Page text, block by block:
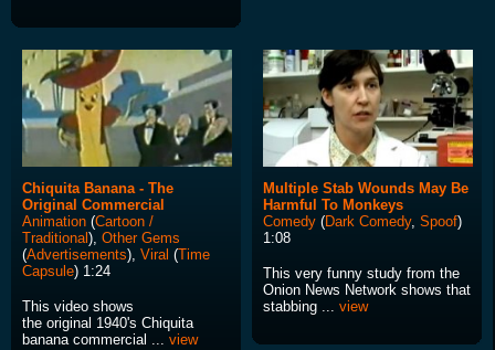
Chiquita Banana - The
Original Commercial
Animation (Cartoon /
Traditional), Other Gems
(Advertisements), Viral (Time
Capsule) 1:24
This video shows
the original 1940's Chiquita
banana commercial ... view
Multiple Stab Wounds May Be
Harmful To Monkeys
Comedy (Dark Comedy, Spoof)
1:08
This very funny study from the
Onion News Network shows that
stabbing ... view